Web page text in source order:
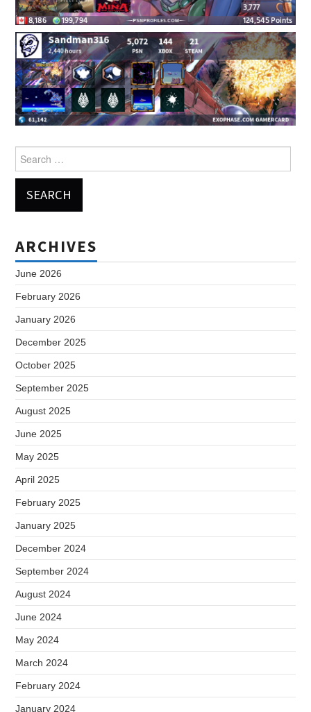
for:
ARCHIVES
June 2026
February 2026
January 2026
December 2025
October 2025
September 2025
August 2025
June 2025
May 2025
April 2025
February 2025
January 2025
December 2024
September 2024
August 2024
June 2024
May 2024
March 2024
February 2024
January 2024